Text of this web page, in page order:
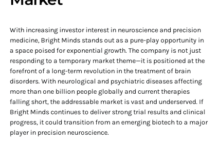
With increasing investor interest in neuroscience and precision
medicine, Bright Minds stands out as a pure-play opportunity in
a space poised for exponential growth. The company is not just
responding to a temporary market theme—it is positioned at the
forefront of a long-term revolution in the treatment of brain
disorders. With neurological and psychiatric diseases affecting
more than one billion people globally and current therapies
falling short, the addressable market is vast and underserved. If
Bright Minds continues to deliver strong trial results and clinical
progress, it could transition from an emerging biotech to a major
player in precision neuroscience.